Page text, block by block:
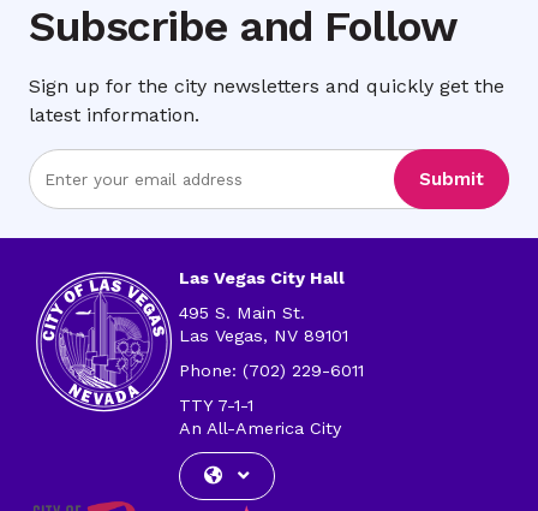
Subscribe and Follow
Sign up for the city newsletters and quickly get the
latest information.
Enter
Email
Submit
Las Vegas City Hall
495 S. Main St.
Las Vegas, NV 89101
Phone: (702) 229-6011
TTY 7-1-1
An All-America City